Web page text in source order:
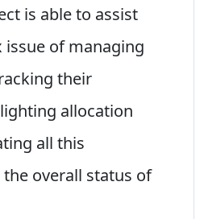
is able to assist
issue of managing
their
allocation
all this
overall status of